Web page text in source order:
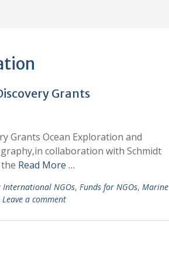
Grants
Grants Ocean Exploration and
collaboration with Schmidt
Read More …
International NGOs, Funds for NGOs, Marine
Leave a comment